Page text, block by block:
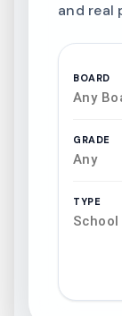
and real
BOARD
Any
GRADE
Any
TYPE
School